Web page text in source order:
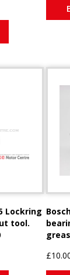
Lockring
tool.